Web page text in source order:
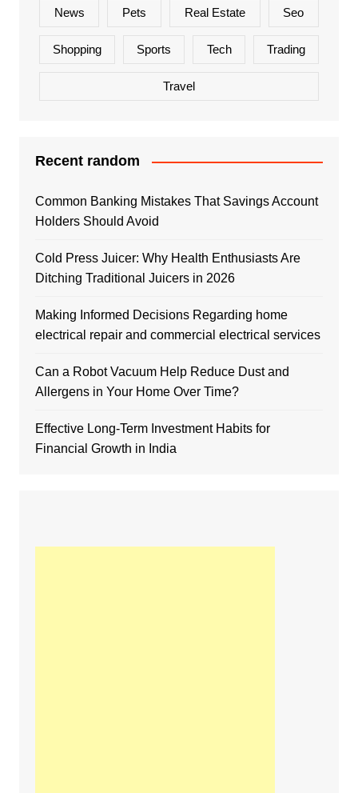
News Pets Real Estate Seo
Shopping Sports Tech Trading
Travel
Recent random
Common Banking Mistakes That Savings Account
Holders Should Avoid
Cold Press Juicer: Why Health Enthusiasts Are
Ditching Traditional Juicers in 2026
Making Informed Decisions Regarding home
electrical repair and commercial electrical services
Can a Robot Vacuum Help Reduce Dust and
Allergens in Your Home Over Time?
Effective Long-Term Investment Habits for
Financial Growth in India